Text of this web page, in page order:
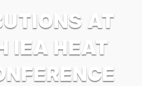
AT
IEA HEAT